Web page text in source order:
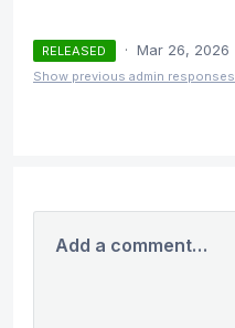
RELEASED · Mar 26, 2026
Show previous admin responses
Add a comment…